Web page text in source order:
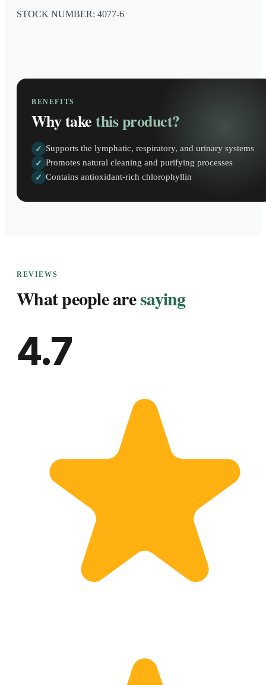
STOCK NUMBER: 4077-6
BENEFITS
Why takethis product?
✓ Supports the lymphatic, respiratory, and urinary systems
✓ Promotes natural cleaning and purifying processes
✓ Contains antioxidant-rich chlorophyllin
REVIEWS
What people aresaying
4.7